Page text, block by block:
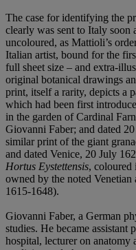
The case for identifying the
clearly was sent to Italy soon
uncoloured, as Mattioli’s
Italian artist, bound for the
full sheet size – and extra-
original botanical drawings
print, itself a rarity, depicts a
which had been first
in the garden of Cardinal
Giovanni Faber; and dated
similar print of the giant
and dated Venice, 20 July
Hortus Eystettensis, coloured
owned by the noted
1615-1648).
Giovanni Faber, a German
studies. He became assistant
hospital, lecturer on anatomy